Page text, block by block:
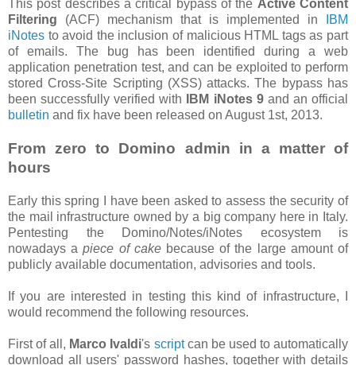
This post describes a critical bypass of the Active Content
Filtering (ACF) mechanism that is implemented in
IBM
iNotes to avoid the inclusion of malicious HTML tags as part
of emails. The bug has been identified during a web
application penetration test, and can be exploited to perform
stored Cross-Site Scripting (XSS) attacks. The bypass has
been successfully verified with
IBM iNotes 9and an official
bulletin and fix have been released on August 1st, 2013.
From zero to Domino admin in a matter of
hours
Early this spring I have been asked to assess the security of
the mail infrastructure owned by a big company here in Italy.
Pentesting the Domino/Notes/iNotes ecosystem is
nowadays apiece of cakebecause of the large amount of
publicly available documentation, advisories and tools.
If you are interested in testing this kind of infrastructure, I
would recommend the following resources.
First of all, Marco Ivaldi's scriptcan be used to automatically
download all users' password hashes, together with details